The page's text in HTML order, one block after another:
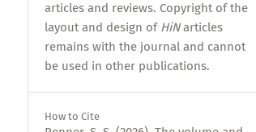
articles and reviews. Copyright of the
layout and design of HiNarticles
remains with the journal and cannot
be used in other publications.
How to Cite